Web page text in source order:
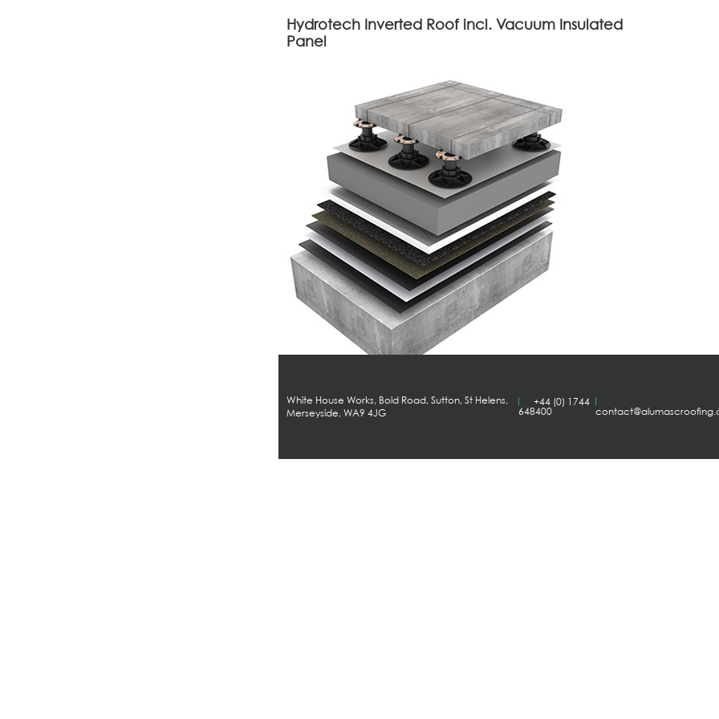
Hydrotech Inverted Roof incl. Vacuum Insulated
Panel
White House Works, Bold Road, Sutton, St Helens,
Merseyside, WA9 4JG
+44 (0) 1744
648400